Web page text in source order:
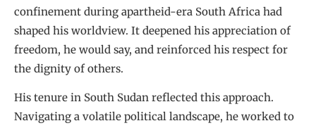
confinement during apartheid-era South Africa had
shaped his worldview. It deepened his appreciation of
freedom, he would say, and reinforced his respect for
the dignity of others.
His tenure in South Sudan reflected this approach.
Navigating a volatile political landscape, he worked to